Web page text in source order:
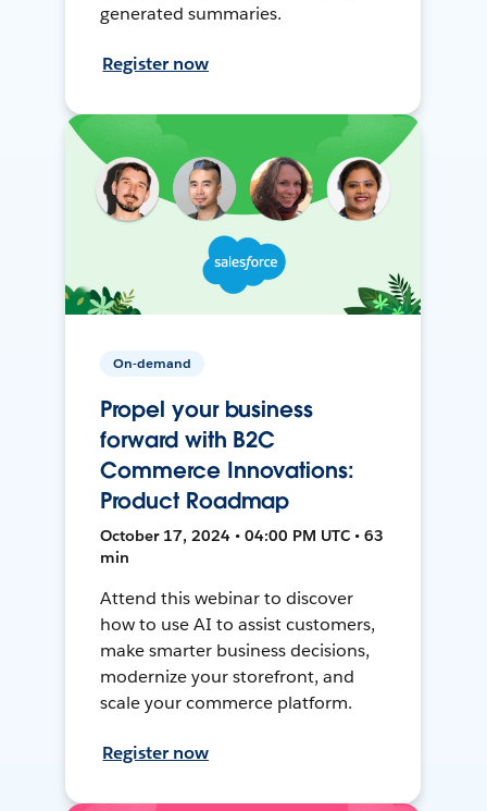
generated summaries.
Register now
On-demand
Propel your business
forward with B2C
Commerce Innovations:
Product Roadmap
October 17, 2024 • 04:00 PM UTC • 63
min
Attend this webinar to discover
how to use AI to assist customers,
make smarter business decisions,
modernize your storefront, and
scale your commerce platform.
Register now